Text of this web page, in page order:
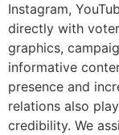
Instagram,
directly with
graphics,
informative
presence and
relations also
credibility. We